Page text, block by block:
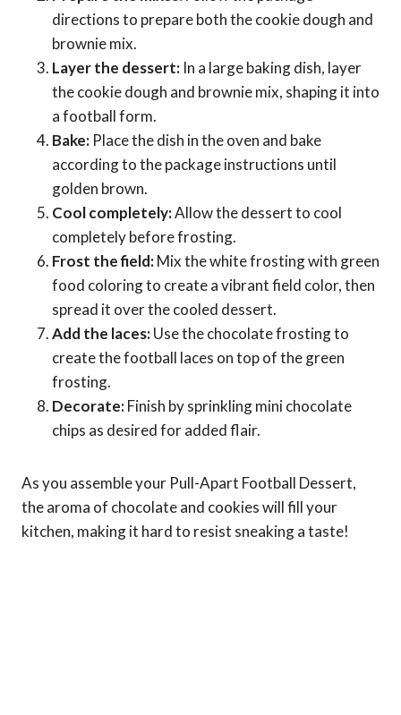
directions to prepare both the cookie dough and
brownie mix.
Layer the dessert: In a large baking dish, layer
the cookie dough and brownie mix, shaping it into
a football form.
Bake: Place the dish in the oven and bake
according to the package instructions until
golden brown.
Cool completely:Allow the dessert to cool
completely before frosting.
Frost the field:Mix the white frosting with green
food coloring to create a vibrant field color, then
spread it over the cooled dessert.
Add the laces:Use the chocolate frosting to
create the football laces on top of the green
frosting.
Decorate:Finish by sprinkling mini chocolate
chips as desired for added flair.
As you assemble your Pull-Apart Football Dessert,
the aroma of chocolate and cookies will fill your
kitchen, making it hard to resist sneaking a taste!